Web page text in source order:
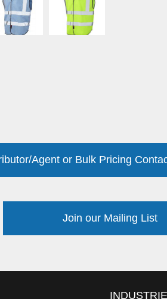
Agent or Bulk Pricing
Join our Mailing List